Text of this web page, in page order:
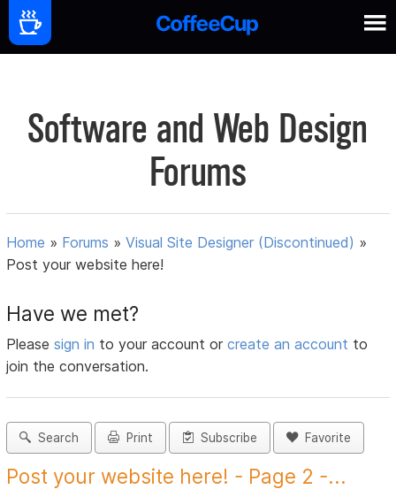
Software and Web Design
Forums
Home » Forums »Visual Site Designer (Discontinued) »
Post your website here!
Have we met?
Pleasesign in to your account orcreate an account to
join the conversation.
Search Print Subscribe Favorite
Post your website here! - Page 2 -...